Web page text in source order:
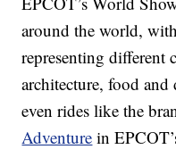
around the world,
representing different
architecture, food
even rides like the
Adventure in